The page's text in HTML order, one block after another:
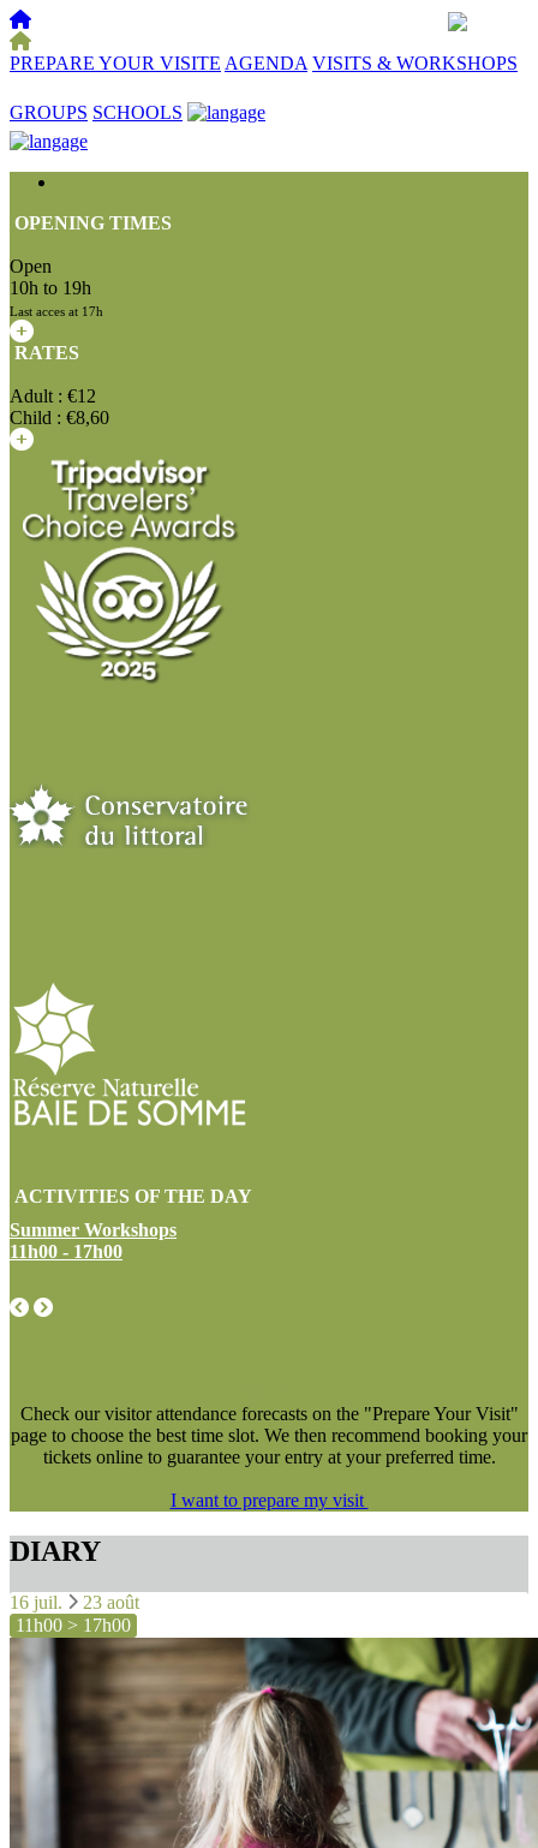
PREPARE YOUR VISITE AGENDA VISITS & WORKSHOPS
GROUPS SCHOOLS
OPENING TIMES
Open
10h to 19h
Last acces at 17h
RATES
Adult : €12
Child : €8,60
ACTIVITIES OF THE DAY
Summer Workshops
11h00 - 17h00
Check our visitor attendance forecasts on the "Prepare Your Visit"
page to choose the best time slot. We then recommend booking your
tickets online to guarantee your entry at your preferred time.
I want to prepare my visit
DIARY
16 juil.
23 août
11h00 > 17h00